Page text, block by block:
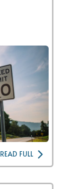
READ FULL